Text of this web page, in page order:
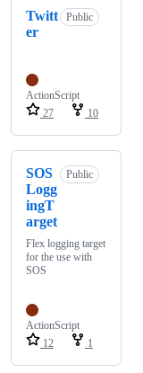
Twitt
er
Public
ActionScript
27
10
SOS
Logg
ingT
arget
Public
Flex logging target
for the use with
SOS
ActionScript
12
1